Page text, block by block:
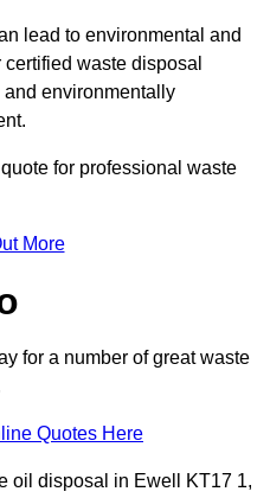
lead to environmental and
waste disposal
environmentally
for professional waste
More
for a number of great waste
Quotes Here
oil disposal in Ewell KT17 1,